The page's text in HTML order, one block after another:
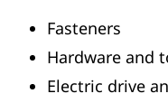
Fasteners
Hardware and
Electric drive